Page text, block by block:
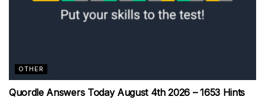
OTHER
Quordle Answers Today August 4th 2026 – 1653 Hints